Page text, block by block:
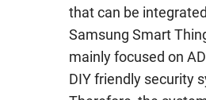
that can be
Samsung Smart
mainly focused on
DIY friendly security